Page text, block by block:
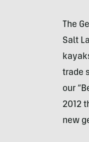
The
Salt
trade
our
2012
new